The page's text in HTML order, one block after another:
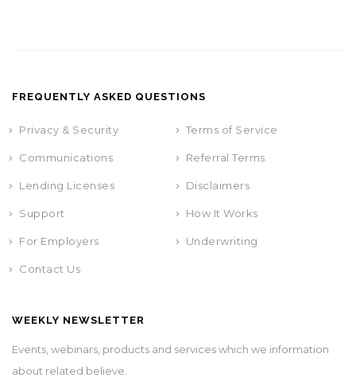
FREQUENTLY ASKED QUESTIONS
Privacy & Security Terms of Service
Communications Referral Terms
Lending Licenses Disclaimers
Support How It Works
For Employers Underwriting
Contact Us
WEEKLY NEWSLETTER
Events, webinars, products and services which we information
about related believe.